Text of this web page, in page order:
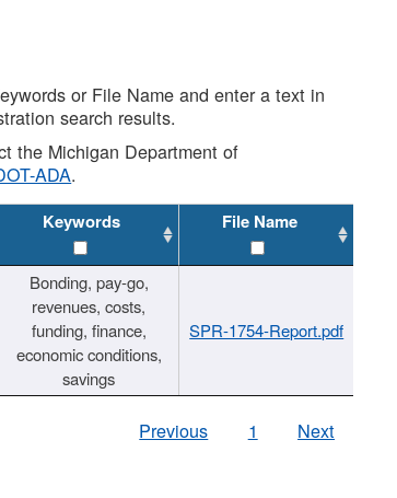
or File Name and enter a text in
search results.
the Michigan Department of
ADA.
Keywords File Name
Bonding, pay-go,
revenues, costs,
funding, finance,
economic conditions,
savings
SPR-1754-Report.pdf
Previous 1 Next